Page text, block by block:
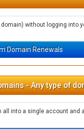
without logging into
Domain Renewals
- Any type of
all into a single account and